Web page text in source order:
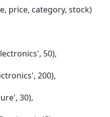
price, category, stock)
50),
200),
30),